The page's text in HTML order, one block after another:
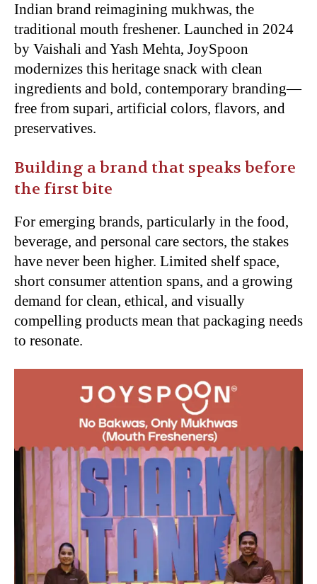
Indian brand reimagining mukhwas, the
traditional mouth freshener. Launched in 2024
by Vaishali and Yash Mehta, JoySpoon
modernizes this heritage snack with clean
ingredients and bold, contemporary branding—
free from supari, artificial colors, flavors, and
preservatives.
Building a brand that speaks before
the first bite
For emerging brands, particularly in the food,
beverage, and personal care sectors, the stakes
have never been higher. Limited shelf space,
short consumer attention spans, and a growing
demand for clean, ethical, and visually
compelling products mean that packaging needs
to resonate.